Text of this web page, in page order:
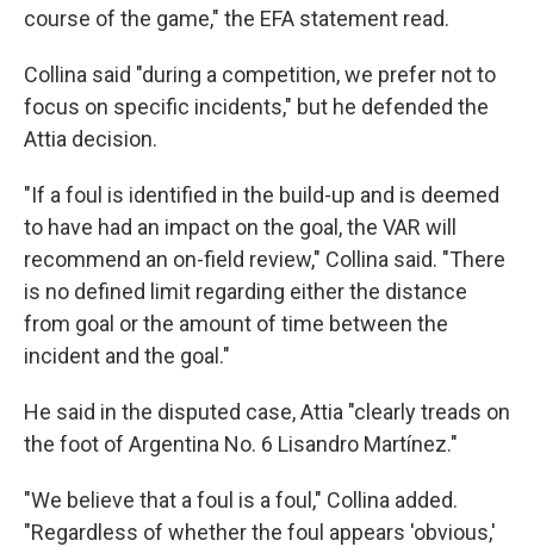
course of the game," the EFA statement read.
Collina said "during a competition, we prefer not to
focus on specific incidents," but he defended the
Attia decision.
"If a foul is identified in the build-up and is deemed
to have had an impact on the goal, the VAR will
recommend an on-field review," Collina said. "There
is no defined limit regarding either the distance
from goal or the amount of time between the
incident and the goal."
He said in the disputed case, Attia "clearly treads on
the foot of Argentina No. 6 Lisandro Martínez."
"We believe that a foul is a foul," Collina added.
"Regardless of whether the foul appears 'obvious,'